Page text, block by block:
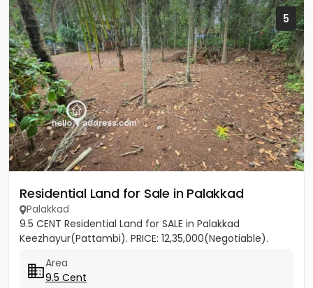
5
Residential Land for Sale in Palakkad
Palakkad
9.5 CENT Residential Land for SALE in Palakkad
Keezhayur(Pattambi). PRICE: 12,35,000(Negotiable).
Area
9.5 Cent